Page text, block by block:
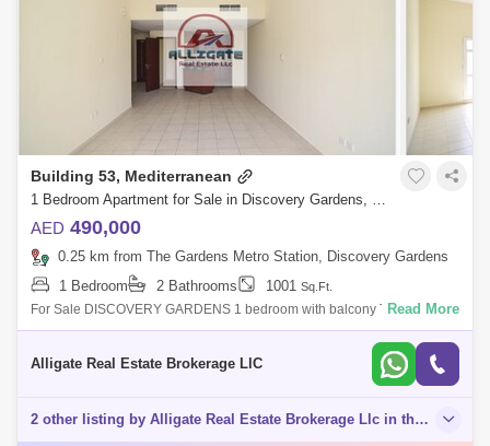
Building 53, Mediterranean
1 Bedroom Apartment for Sale in Discovery Gardens, Dubai - 4938364
AED 490,000
0.25 km from The Gardens Metro Station, Discovery Gardens
1 Bedroom
2 Bathrooms 1001 Sq.Ft.
For Sale DISCOVERY GARDENS 1 bedroom with balcony Type U Near
to Metro stationswimming pool basketball court super market Multiple
Read More
Alligate Real Estate Brokerage LlC
2 other listing by Alligate Real Estate Brokerage Llc in this area